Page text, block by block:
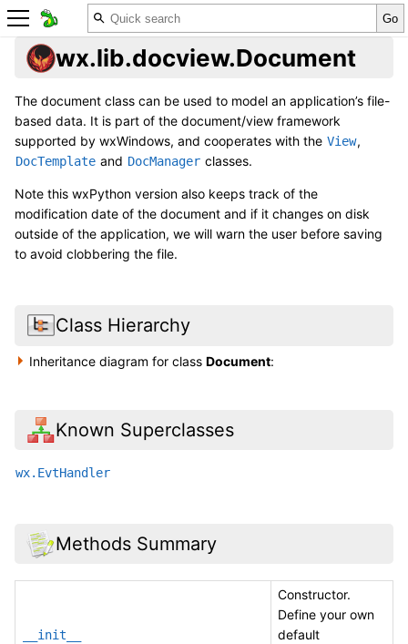
wx.lib.docview.Document
The document class can be used to model an application’s file-
based data. It is part of the document/view framework
supported by wxWindows, and cooperates with the View,
DocTemplate and DocManager classes.
Note this wxPython version also keeps track of the
modification date of the document and if it changes on disk
outside of the application, we will warn the user before saving
to avoid clobbering the file.
Class Hierarchy
Inheritance diagram for classDocument:
Known Superclasses
wx.EvtHandler
Methods Summary
__init__
Constructor.
Define your own
default